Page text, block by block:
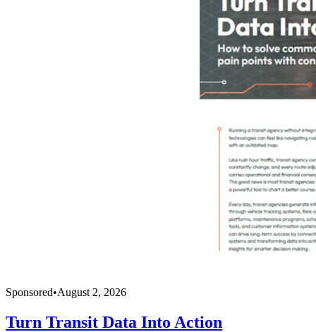
Sponsored•August 2, 2026
Turn Transit Data Into Action